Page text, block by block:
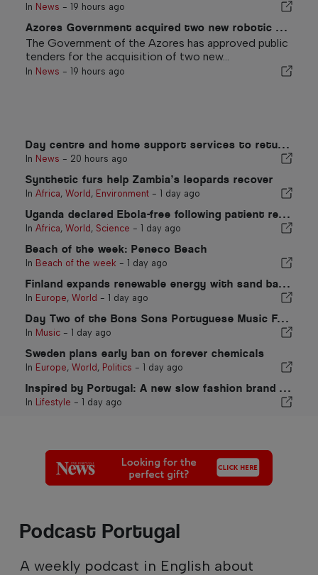
In News - 19 hours ago
Azores Government acquired two new robotic surgery systems
The Government of the Azores has approved public
tenders for the acquisition of two new...
In News - 19 hours ago
Day centre and home support services to return to Portugal municipality
In News - 20 hours ago
Synthetic furs help Zambia’s leopards recover
In Africa, World, Environment - 1 day ago
Uganda declared Ebola-free following patient recovery
In Africa, World, Science - 1 day ago
Beach of the week: Peneco Beach
In Beach of the week - 1 day ago
Finland expands renewable energy with sand battery
In Europe, World - 1 day ago
Day Two of the Bons Sons Portuguese Music Festival
In Music - 1 day ago
Sweden plans early ban on forever chemicals
In Europe, World, Politics - 1 day ago
Inspired by Portugal: A new slow fashion brand VEMANO
In Lifestyle - 1 day ago
Podcast Portugal
A weekly podcast in English about